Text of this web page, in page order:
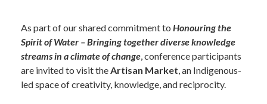
As part of our shared commitment to Honouring the
Spirit of Water – Bringing together diverse knowledge
streams in a climate of change, conference participants
are invited to visit theArtisan Market, an Indigenous-
led space of creativity, knowledge, and reciprocity.